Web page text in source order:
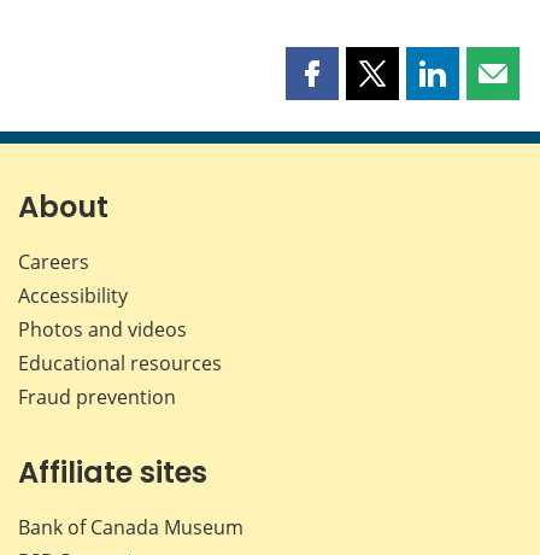
Share
page
Share
page
Share
page page
About
Careers
Accessibility
Photos and videos
Educational resources
Fraud prevention
Affiliate sites
Bank of Canada Museum